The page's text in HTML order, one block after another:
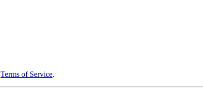
Terms of Service.